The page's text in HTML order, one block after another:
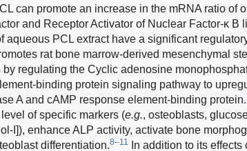
can promote an increase in the mRNA ratio of
and Receptor Activator of Nuclear Factor-κ B
aqueous PCL extract have a significant
rat bone marrow-derived mesenchymal
by regulating the Cyclic adenosine
binding protein signaling pathway to
A and cAMP response element-binding protein.
of specific markers (e.g., osteoblasts,
I]), enhance ALP activity, activate bone
differentiation.8–11
In addition to its